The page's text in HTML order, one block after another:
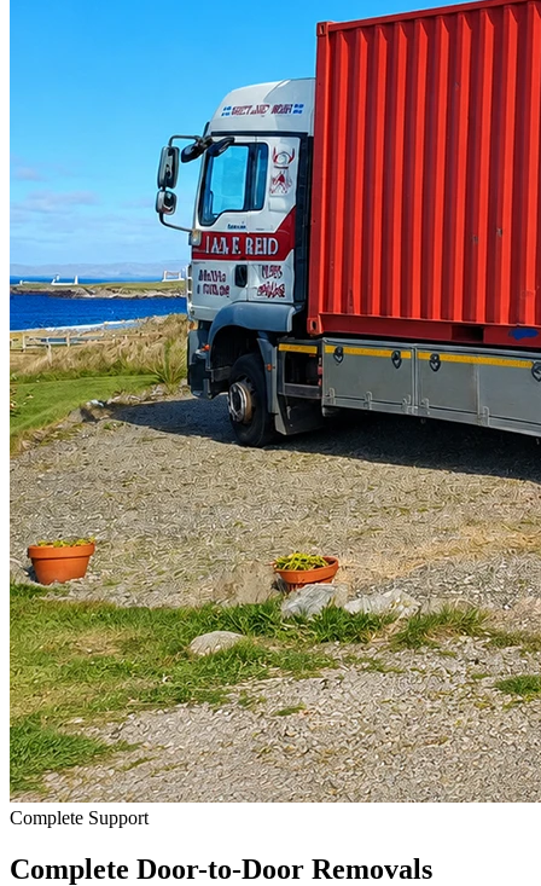
Complete Support
Complete Door-to-Door Removals